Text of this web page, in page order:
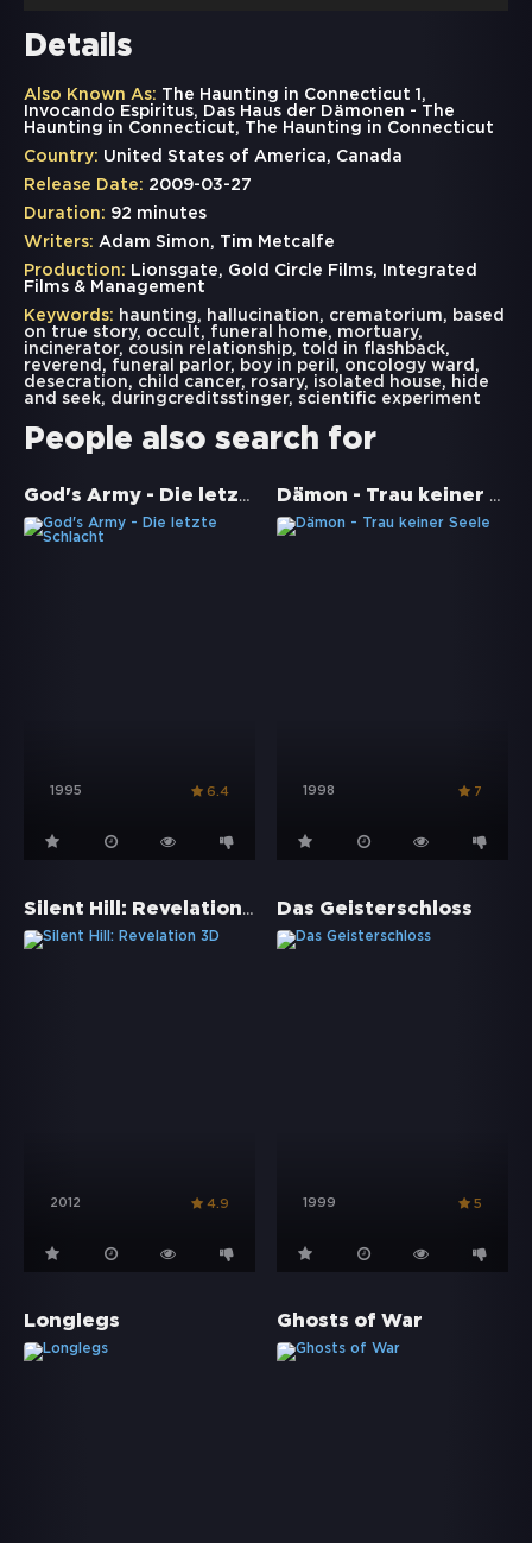
Details
Also Known As: The Haunting in Connecticut 1,
Invocando Espiritus, Das Haus der Dämonen - The
Haunting in Connecticut, The Haunting in Connecticut
Country: United States of America, Canada
Release Date: 2009-03-27
Duration: 92 minutes
Writers: Adam Simon, Tim Metcalfe
Production: Lionsgate, Gold Circle Films, Integrated
Films & Management
Keywords: haunting , hallucination, crematorium, based
on true story, occult, funeral home, mortuary,
incinerator, cousin relationship, told in flashback,
reverend , funeral parlor, boy in peril , oncology ward ,
desecration, child cancer, rosary, isolated house, hide
and seek, duringcreditsstinger, scientific experiment
People also search for
God's Army - Die letzte Schlacht
1995 6.4
Dämon - Trau keiner Seele
1998 7
Silent Hill: Revelation 3D
2012 4.9
Das Geisterschloss
1999 5
Longlegs Ghosts of War